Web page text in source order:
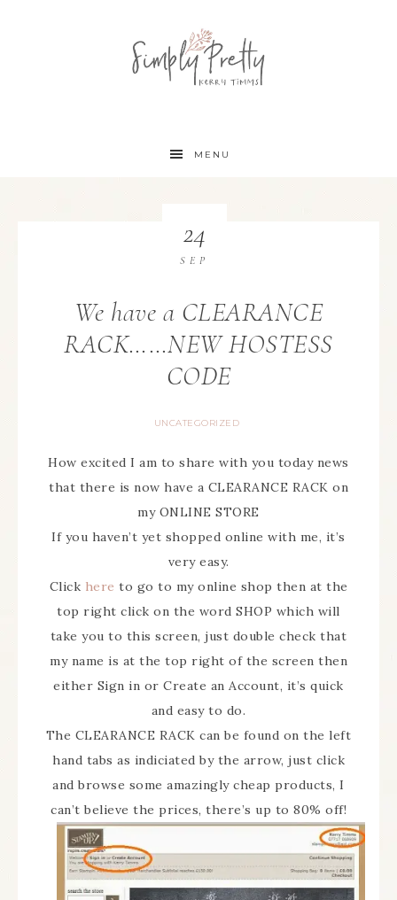
MENU
We have a CLEARANCE
RACK……NEW HOSTESS
CODE
UNCATEGORIZED
24
SEP
How excited I am to share with you today news
that there is now have a CLEARANCE RACK on
my ONLINE STORE
If you haven’t yet shopped online with me, it’s
very easy.
Click here to go to my online shop then at the
top right click on the word SHOP which will
take you to this screen, just double check that
my name is at the top right of the screen then
either Sign in or Create an Account, it’s quick
and easy to do.
The CLEARANCE RACK can be found on the left
hand tabs as indiciated by the arrow, just click
and browse some amazingly cheap products, I
can’t believe the prices, there’s up to 80% off!